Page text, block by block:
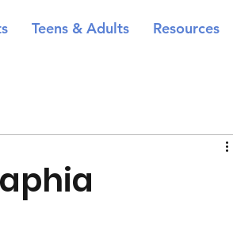
Teens & Adults Resources